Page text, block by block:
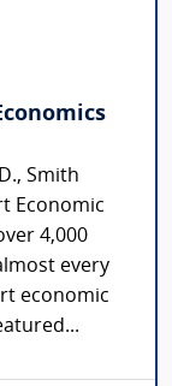
Smith
Economic
4,000
every
economic